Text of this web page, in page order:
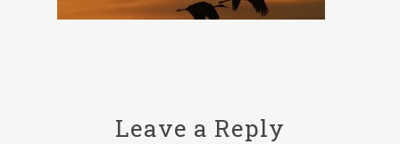
Leave a Reply